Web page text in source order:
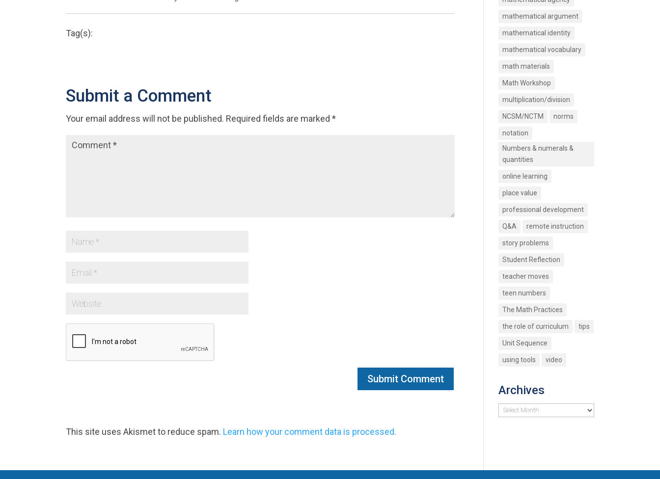
Tag(s):
Submit a Comment
Your email address will not be published. Required fields are marked*
This site uses Akismet to reduce spam. Learn how your comment data is processed.
mathematical argument
mathematical identity
mathematical vocabulary
math materials
Math Workshop
multiplication/division
NCSM/NCTM norms
notation
Numbers & numerals &
quantities
online learning
place value
professional development
Q&A remote instruction
story problems
Student Reflection
teacher moves
teen numbers
The Math Practices
the role of curriculum tips
Unit Sequence
using tools video
Archives
Archives